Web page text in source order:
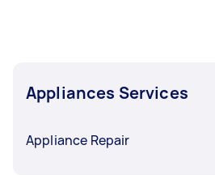
Appliances Services
Appliance Repair